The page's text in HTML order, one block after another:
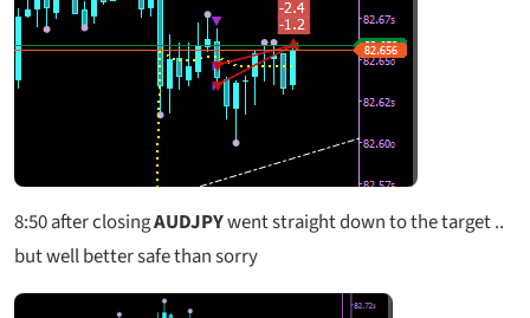
8:50after closingAUDJPYwent straight down to the target ..
but well better safe than sorry